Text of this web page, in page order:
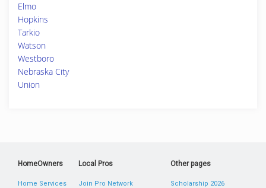
Elmo
Hopkins
Tarkio
Watson
Westboro
Nebraska City
Union
HomeOwners
Home Services
Local Pros
Join Pro Network
Other pages
Scholarship 2026